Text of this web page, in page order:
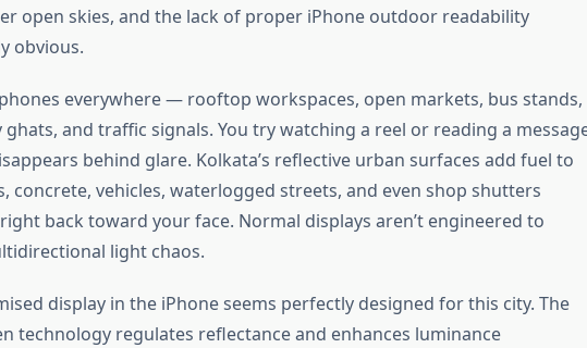
open skies, and the lack of proper iPhone outdoor readability
obvious.
everywhere — rooftop workspaces, open markets, bus stands,
and traffic signals. You try watching a reel or reading a
behind glare. Kolkata’s reflective urban surfaces add fuel to
concrete, vehicles, waterlogged streets, and even shop shutters
back toward your face. Normal displays aren’tengineered to
light chaos.
display in the iPhone seems perfectly designed for this city. The
technology regulates reflectance and enhances luminance